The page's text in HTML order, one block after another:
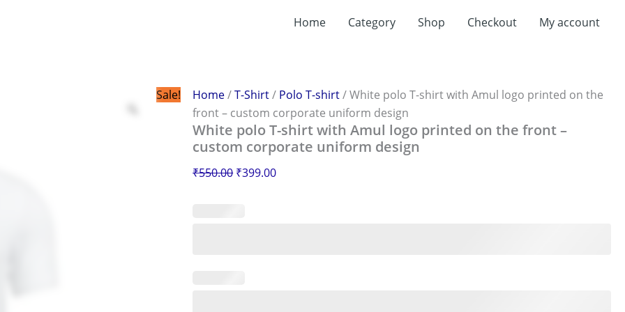
Home Category Shop Checkout My account
Sale! Home/T-Shirt/ Polo T-shirt/ White polo T-shirt with Amul logo printed on the
front – custom corporate uniform design
White polo T-shirt with Amul logo printed on the front –
custom corporate uniform design
₹550.00 ₹399.00
price
logo
printed
on
the
front
custom